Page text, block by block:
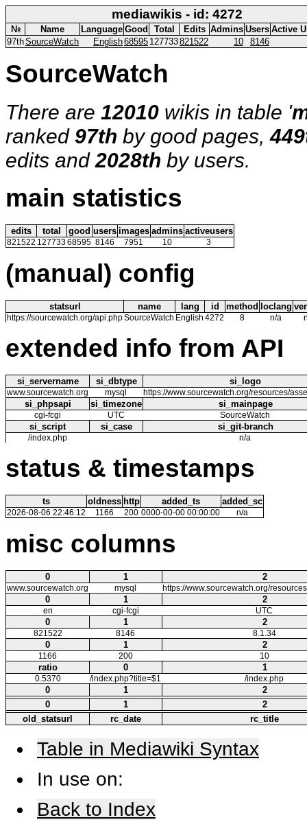
mediawikis - id: 4272
№ Name Language Good Total Edits Admins Users Active
97thSourceWatch English68595 127733821522 10 8146
SourceWatch
There are 12010 wikis in table '
ranked 97th by good pages,
edits and2028th by users.
main statistics
edits total good users images admins activeusers
821522 12773368595 8146 7951 10 3
(manual) config
statsurl name lang id method loclang
https://sourcewatch.org/api.phpSourceWatch English 4272 8 n/a
extended info from API
si_servername si_dbtype si_logo
www.sourcewatch.org mysql https://www.sourcewatch.org/resources/
si_phpsapi si_timezone si_mainpage
cgi-fcgi UTC SourceWatch
si_script si_case si_git-branch
/index.php n/a
status & timestamps
ts oldness http added_ts added_sc
2026-08-06 22:46:12 1166 200 0000-00-00 00:00:00 n/a
misc columns
0 1 2
www.sourcewatch.org mysql https://www.sourcewatch.org/
0 1 2
en cgi-fcgi UTC
0 1 2
821522 8146 8.1.34
0 1 2
1166 200 10
ratio 0 1
0.5370 /index.php?title=$1 /index.php
0 1
2
0
1
2
old_statsurl
rc_date rc_title
Table in Mediawiki Syntax
In use on:
Back to Index